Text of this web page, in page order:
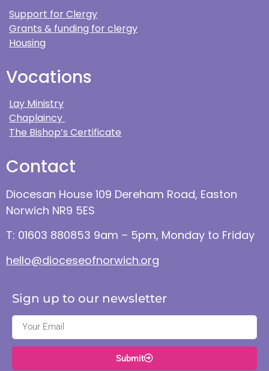
Support for Clergy
Grants & funding for clergy
Housing
Vocations
Lay Ministry
Chaplaincy
The Bishop’s Certificate
Contact
Diocesan House 109 Dereham Road, Easton
Norwich NR9 5ES
T: 01603 880853 9am – 5pm, Monday to Friday
hello@dioceseofnorwich.org
Sign up to our newsletter
Submit